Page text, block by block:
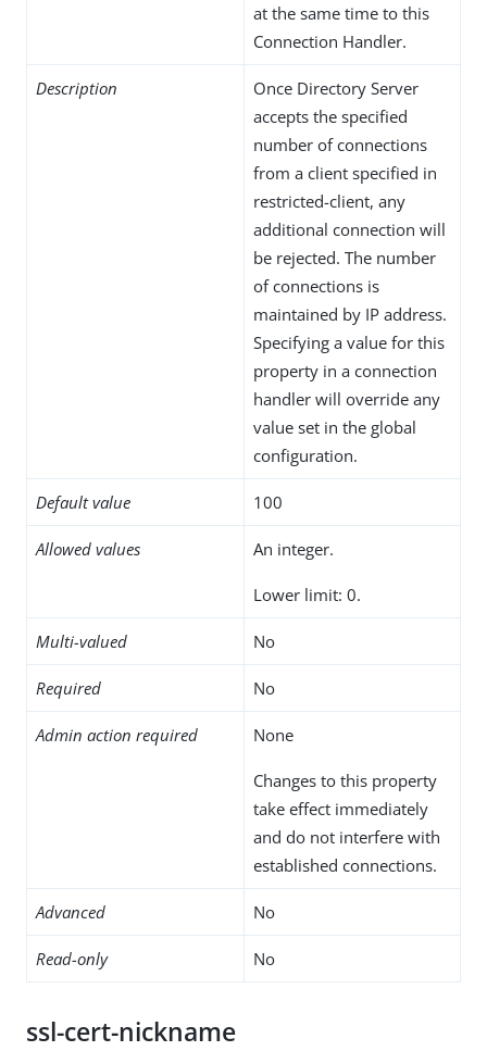
at the same time to this
Connection Handler.
Description
Once Directory Server
accepts the specified
number of connections
from a client specified in
restricted-client, any
additional connection will
be rejected. The number
of connections is
maintained by IP address.
Specifying a value for this
property in a connection
handler will override any
value set in the global
configuration.
Default value 100
Allowed values An integer.
Lower limit: 0.
Multi-valued No
Required No
Admin action required None
Changes to this property
take effect immediately
and do not interfere with
established connections.
Advanced No
Read-only No
ssl-cert-nickname